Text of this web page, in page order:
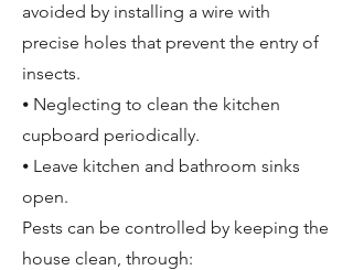
avoided by installing a wire with
precise holes that prevent the entry of
insects.
⦁ Neglecting to clean the kitchen
cupboard periodically.
⦁ Leave kitchen and bathroom sinks
open.
Pests can be controlled by keeping the
house clean, through: